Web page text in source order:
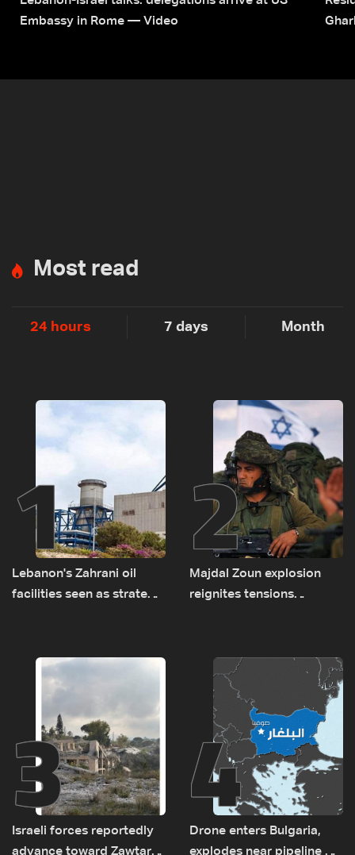
Embassy in Rome — Video
Most read
24 hours 7 days Month
1
Lebanon's Zahrani oil
facilities seen as strategic
routes
2
Majdal Zoun explosion
reignites tensions
3
Israeli forces reportedly
advance toward Zawtar
4
Drone enters Bulgaria,
explodes near pipeline at